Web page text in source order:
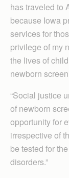
has traveled to
because Iowa
services for
privilege of my
the lives of
newborn
“Social justice
of newborn
opportunity for
irrespective of
be tested for
disorders.”